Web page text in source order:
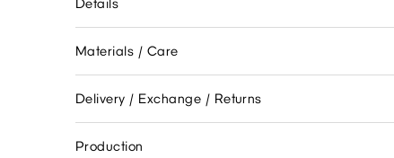
Details
Materials / Care
Delivery / Exchange / Returns
Production